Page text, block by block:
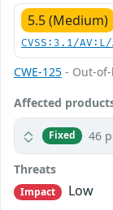
5.5 (Medium)
CVSS:3.1/
CWE-125 - Out-
Affected
Fixed 46
Threats
Impact
Low